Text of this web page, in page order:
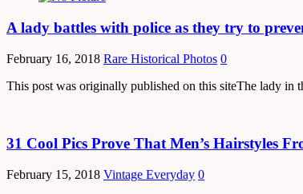
A lady battles with police as they try to
February 16, 2018 Rare Historical Photos 0
This post was originally published on this siteThe lady in
31 Cool Pics Prove That Men’s Hairstyles
February 15, 2018 Vintage Everyday 0